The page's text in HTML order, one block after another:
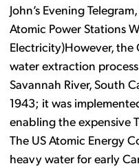
John’s Evening
Atomic Power Stations
Electricity)However, the
water extraction
Savannah River, South
1943; it was
enabling the expensive
The US Atomic Energy
heavy water for early